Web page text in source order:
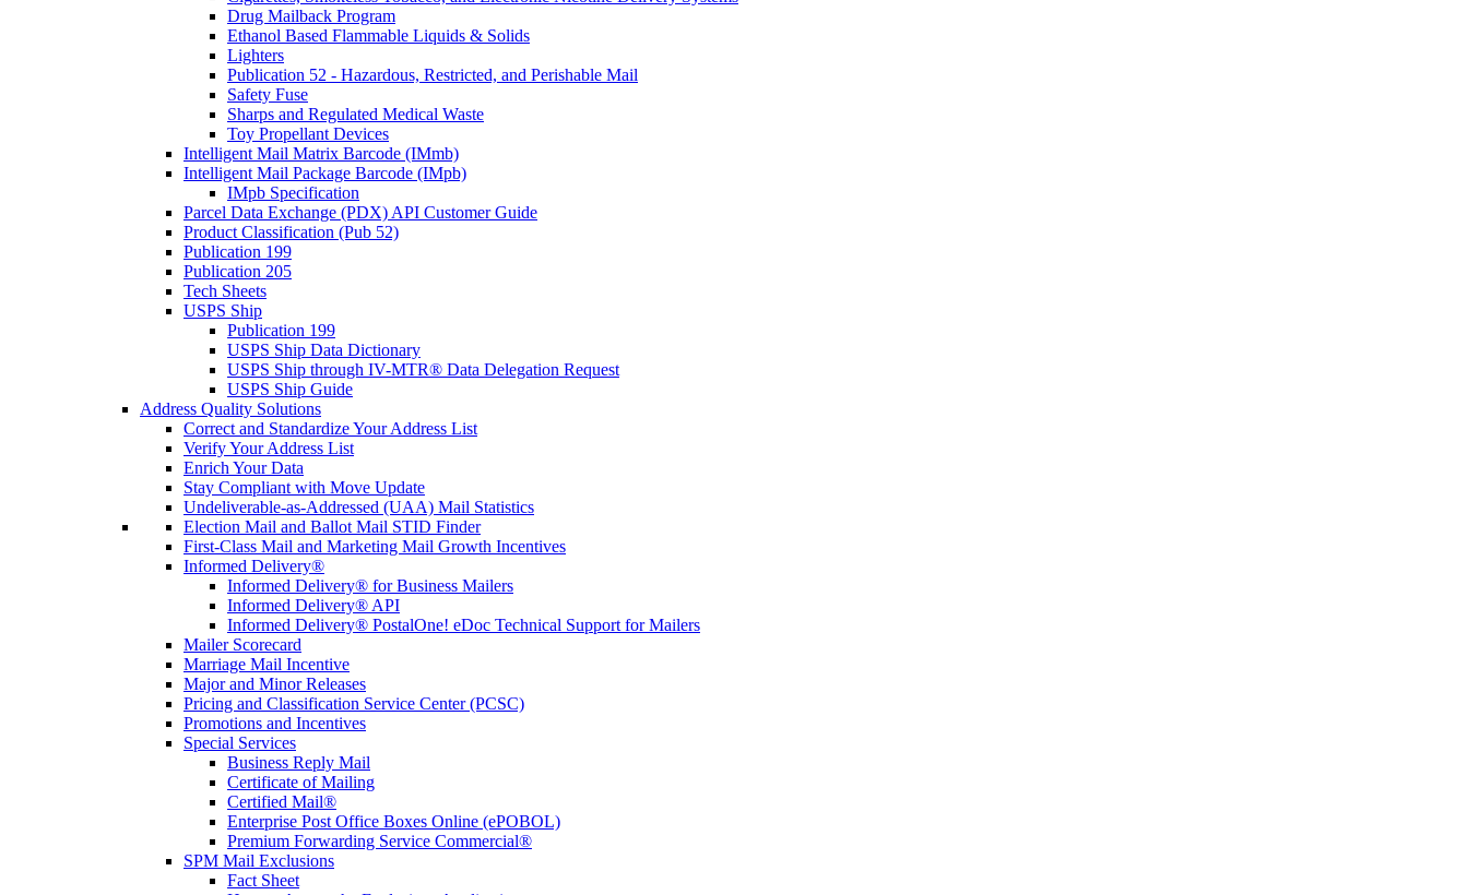
Drug Mailback Program
Ethanol Based Flammable Liquids & Solids
Lighters
Publication 52 - Hazardous, Restricted, and Perishable Mail
Safety Fuse
Sharps and Regulated Medical Waste
Toy Propellant Devices
Intelligent Mail Matrix Barcode (IMmb)
Intelligent Mail Package Barcode (IMpb)
IMpb Specification
Parcel Data Exchange (PDX) API Customer Guide
Product Classification (Pub 52)
Publication 199
Publication 205
Tech Sheets
USPS Ship
Publication 199
USPS Ship Data Dictionary
USPS Ship through IV-MTR® Data Delegation Request
USPS Ship Guide
Address Quality Solutions
Correct and Standardize Your Address List
Verify Your Address List
Enrich Your Data
Stay Compliant with Move Update
Undeliverable-as-Addressed (UAA) Mail Statistics
Election Mail and Ballot Mail STID Finder
First-Class Mail and Marketing Mail Growth Incentives
Informed Delivery®
Informed Delivery® for Business Mailers
Informed Delivery® API
Informed Delivery® PostalOne! eDoc Technical Support for Mailers
Mailer Scorecard
Marriage Mail Incentive
Major and Minor Releases
Pricing and Classification Service Center (PCSC)
Promotions and Incentives
Special Services
Business Reply Mail
Certificate of Mailing
Certified Mail®
Enterprise Post Office Boxes Online (ePOBOL)
Premium Forwarding Service Commercial®
SPM Mail Exclusions
Fact Sheet